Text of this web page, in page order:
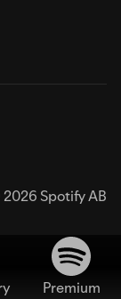
Spotify AB
Premium